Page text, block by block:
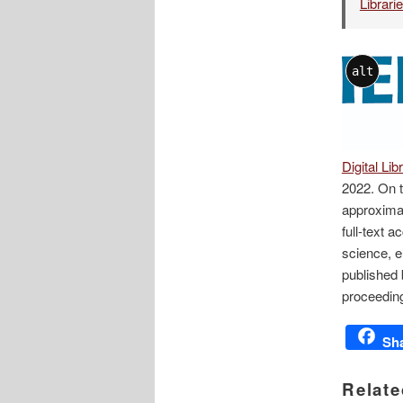
alt
Digital
2022. On
full-text
science,
published